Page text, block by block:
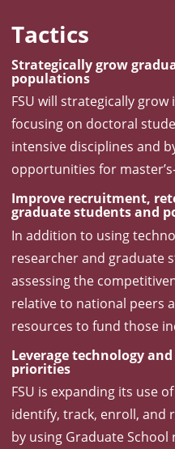
Tactics
Strategically grow
populations
FSU will strategically
focusing on doctoral
intensive disciplines and
opportunities for
Improve recruitment,
graduate students and
In addition to using
researcher and graduate
assessing the
relative to national peers
resources to fund those
Leverage technology
priorities
FSU is expanding its use
identify, track, enroll, and
by using Graduate